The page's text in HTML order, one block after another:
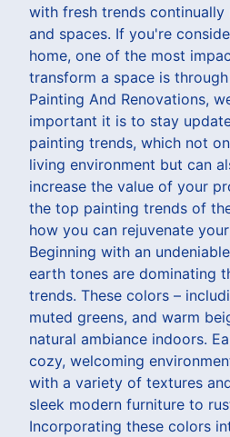
with fresh trends continually
and spaces. If you're
home, one of the most
transform a space is
Painting And Renovations,
important it is to stay
painting trends, which not
living environment but can
increase the value of your
the top painting trends of
how you can rejuvenate
Beginning with an
earth tones are dominating
trends. These colors –
muted greens, and warm
natural ambiance indoors.
cozy, welcoming
with a variety of textures
sleek modern furniture to
Incorporating these colors